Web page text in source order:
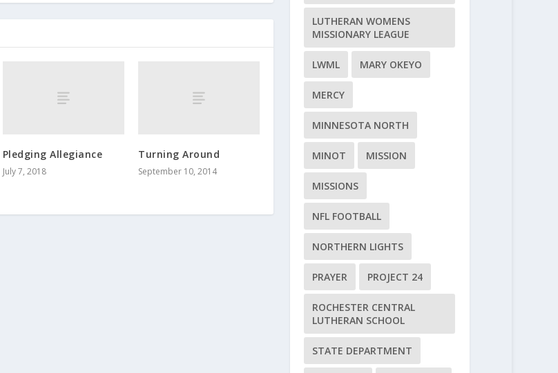
Pledging Allegiance
July 7, 2018
Turning Around
September 10, 2014
LUTHERAN WOMENS
MISSIONARY LEAGUE
LWML MARY OKEYO
MERCY
MINNESOTA NORTH
MINOT MISSION
MISSIONS
NFL FOOTBALL
NORTHERN LIGHTS
PRAYER PROJECT 24
ROCHESTER CENTRAL
LUTHERAN SCHOOL
STATE DEPARTMENT